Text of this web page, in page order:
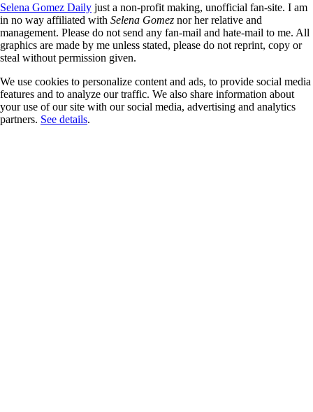
Selena Gomez Daily just a non-profit making, unofficial fan-site. I am
in no way affiliated with Selena Gomez nor her relative and
management. Please do not send any fan-mail and hate-mail to me. All
graphics are made by me unless stated, please do not reprint, copy or
steal without permission given.
We use cookies to personalize content and ads, to provide social media
features and to analyze our traffic. We also share information about
your use of our site with our social media, advertising and analytics
partners. See details.